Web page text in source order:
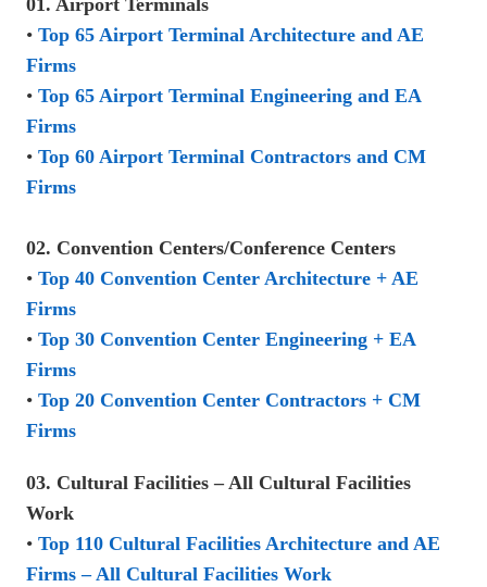
01. Airport Terminals
• Top 65 Airport Terminal Architecture and AE
Firms
• Top 65 Airport Terminal Engineering and EA
Firms
• Top 60 Airport Terminal Contractors and CM
Firms
02. Convention Centers/Conference Centers
• Top 40 Convention Center Architecture + AE
Firms
• Top 30 Convention Center Engineering + EA
Firms
• Top 20 Convention Center Contractors + CM
Firms
03. Cultural Facilities – All Cultural Facilities
Work
• Top 110 Cultural Facilities Architecture and AE
Firms – All Cultural Facilities Work